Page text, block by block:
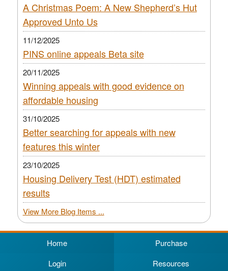
A Christmas Poem: A New Shepherd’s Hut
Approved Unto Us
11/12/2025
PINS online appeals Beta site
20/11/2025
Winning appeals with good evidence on
affordable housing
31/10/2025
Better searching for appeals with new
features this winter
23/10/2025
Housing Delivery Test (HDT) estimated
results
View More Blog Items ...
Home
Purchase
Login
Resources